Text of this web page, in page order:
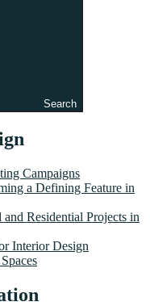
Search
Campaigns
a Defining Feature in
Residential Projects in
Interior Design